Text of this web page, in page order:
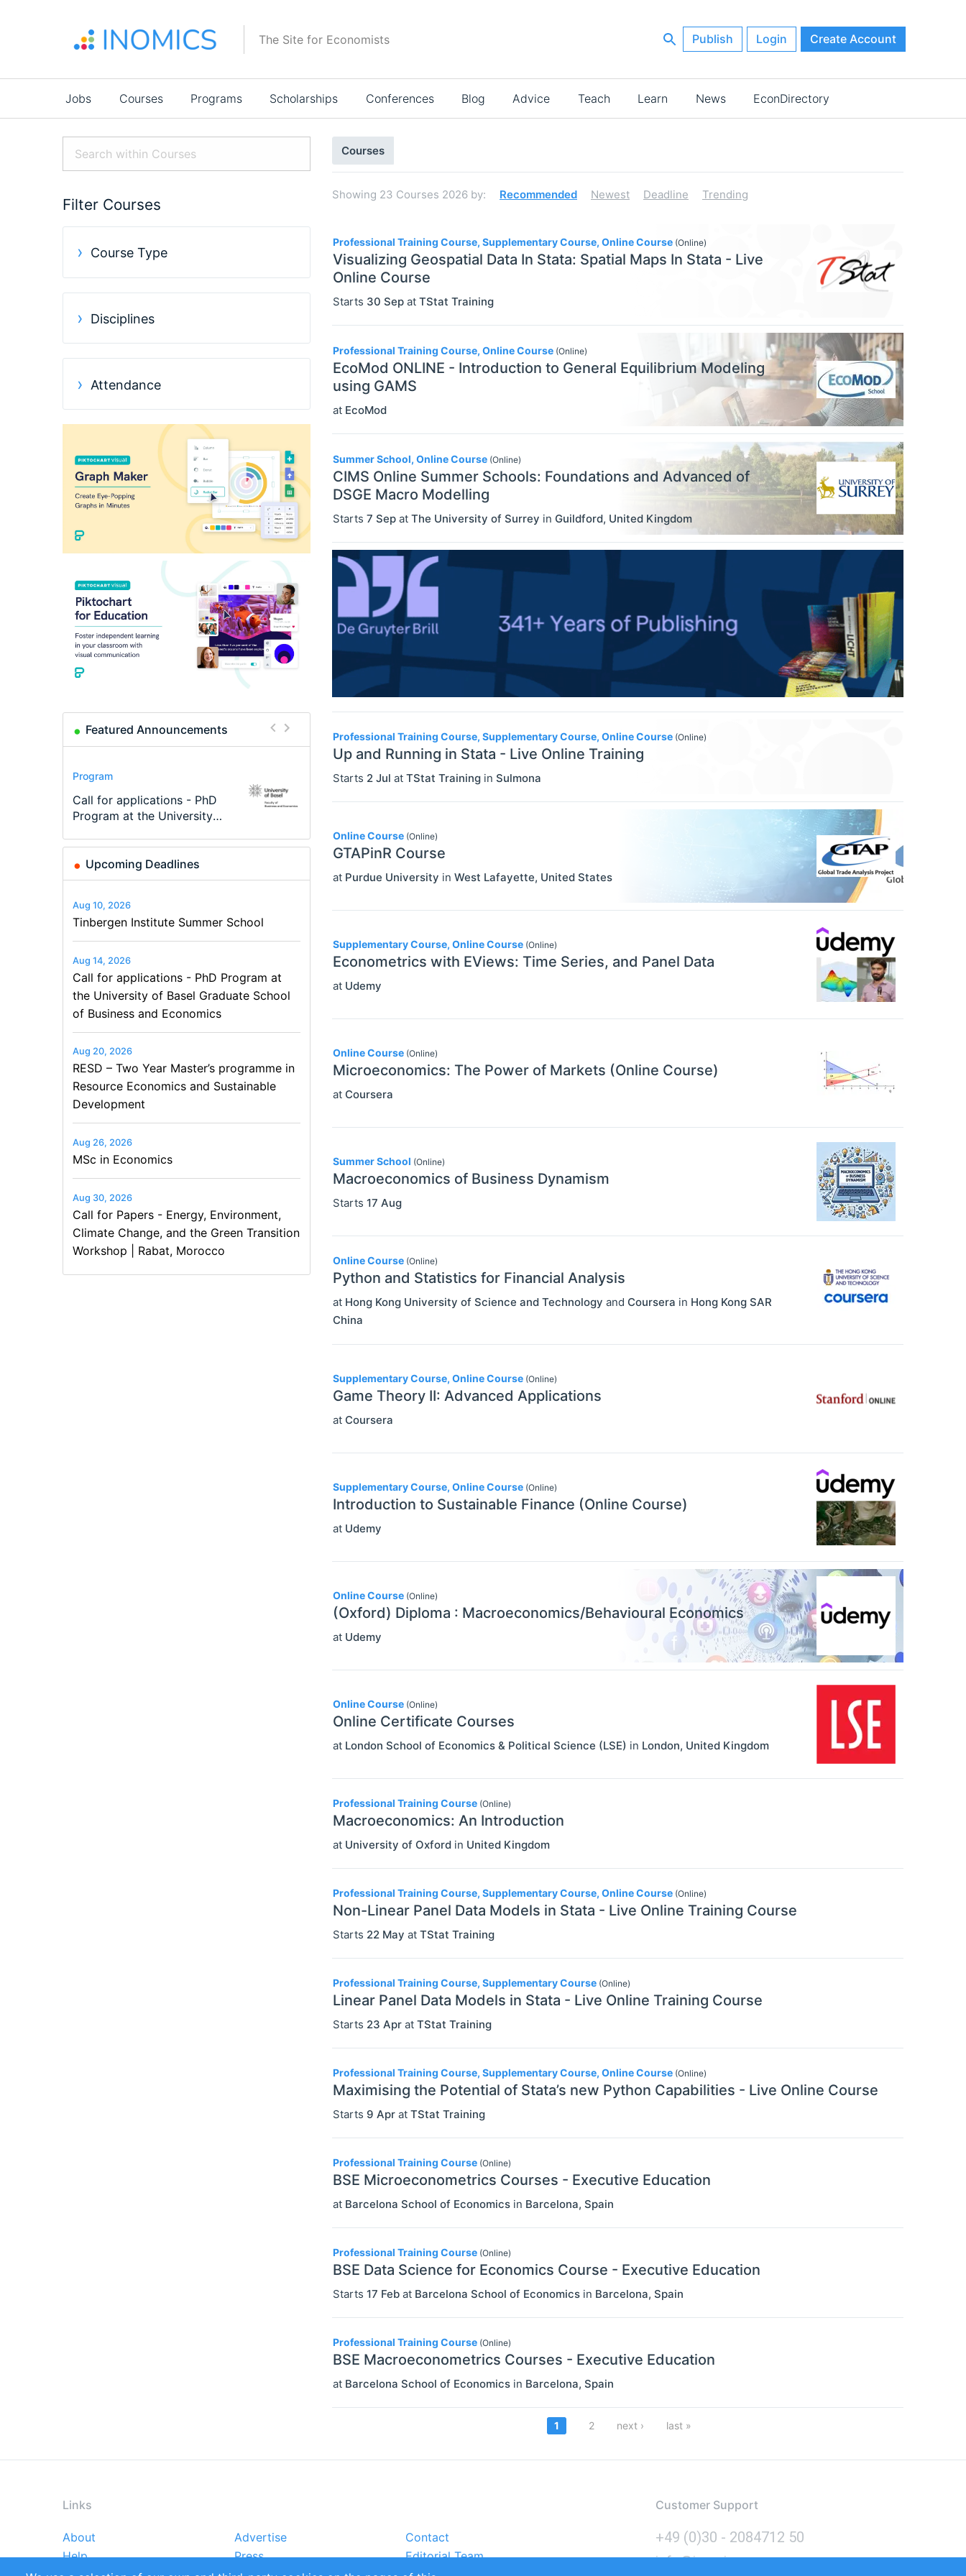
The Site for Economists Publish Login Create Account
Main
navigation
Jobs Courses Programs Scholarships Conferences Blog Advice Teach Learn News EconDirectory
Filter Courses
Course Type
Online Courses
Professional Training
Summer Schools
Disciplines
ECONOMICS Select All
Agricultural And Environmental
Economics (JEL Q)
Econometrics, Statistics And
Quantitative Methods (JEL C)
Economic Development, Innovation
And Growth (JEL O)
Economic History (JEL N)
Economic Systems (JEL P)
Economic Thought & Methodology
(JEL B)
Financial Economics (JEL G)
General Economics (JEL A)
I)
(JEL J)
Law And Economics (JEL K)
Microeconomics (JEL D)
(JEL H)
Data Science
Finance
Politics
Statistics
Attendance
On-Site
Featured Announcements
Conference
Modern Difference-in-
Differences: New Problems,
Program
Call for applications - PhD
Program at the University
Program
TEaM – Two year Master's
programme in Tourism
Conference
48th RSEP International
Conference on Economics,
Course
Oxford University
Economics Summer School
Job
Economic Analyst – Tax
Modelling
Upcoming Deadlines
Aug 10, 2026
Tinbergen Institute Summer School
Aug 14, 2026
Call for applications - PhD Program at
the University of Basel Graduate School
of Business and Economics
Aug 20, 2026
RESD – Two Year Master’s programme in
Resource Economics and Sustainable
Development
Aug 26, 2026
MSc in Economics
Aug 30, 2026
Call for Papers - Energy, Environment,
Climate Change, and the Green Transition
Workshop | Rabat, Morocco
Search
results
Courses
Showing 23 Courses 2026 by: Recommended Newest Deadline Trending
Professional Training Course, Supplementary Course, Online Course (Online)
Visualizing Geospatial Data In Stata: Spatial Maps In Stata - Live
Online Course
Starts 30 Sep at TStat Training
Professional Training Course, Online Course (Online)
EcoMod ONLINE - Introduction to General Equilibrium Modeling
using GAMS
at EcoMod
Summer School, Online Course (Online)
CIMS Online Summer Schools: Foundations and Advanced of
DSGE Macro Modelling
Starts 7 Sep at The University of Surrey in Guildford, United Kingdom
Professional Training Course, Supplementary Course, Online Course (Online)
Up and Running in Stata - Live Online Training
Starts 2 Jul at TStat Training in Sulmona
Online Course (Online)
GTAPinR Course
at Purdue University in West Lafayette, United States
Supplementary Course, Online Course (Online)
Econometrics with EViews: Time Series, and Panel Data
at Udemy
Online Course (Online)
Microeconomics: The Power of Markets (Online Course)
at Coursera
Summer School (Online)
Macroeconomics of Business Dynamism
Starts 17 Aug
Online Course (Online)
Python and Statistics for Financial Analysis
at Hong Kong University of Science and Technology and Coursera in Hong Kong SAR
China
Supplementary Course, Online Course (Online)
Game Theory II: Advanced Applications
at Coursera
Supplementary Course, Online Course (Online)
Introduction to Sustainable Finance (Online Course)
at Udemy
Online Course (Online)
(Oxford) Diploma : Macroeconomics/Behavioural Economics
at Udemy
Online Course (Online)
Online Certificate Courses
at London School of Economics & Political Science (LSE) in London, United Kingdom
Professional Training Course (Online)
Macroeconomics: An Introduction
at University of Oxford in United Kingdom
Professional Training Course, Supplementary Course, Online Course (Online)
Non-Linear Panel Data Models in Stata - Live Online Training Course
Starts 22 May at TStat Training
Professional Training Course, Supplementary Course (Online)
Linear Panel Data Models in Stata - Live Online Training Course
Starts 23 Apr at TStat Training
Professional Training Course, Supplementary Course, Online Course (Online)
Maximising the Potential of Stata’s new Python Capabilities - Live Online Course
Starts 9 Apr at TStat Training
Professional Training Course (Online)
BSE Microeconometrics Courses - Executive Education
at Barcelona School of Economics in Barcelona, Spain
Professional Training Course (Online)
BSE Data Science for Economics Course - Executive Education
Starts 17 Feb at Barcelona School of Economics in Barcelona, Spain
Professional Training Course (Online)
BSE Macroeconometrics Courses - Executive Education
at Barcelona School of Economics in Barcelona, Spain
Pagination
Current
1 Page
2
Next
next ›
Last
last »
Links
Footer
About Advertise
Contact
Help
Press
Editorial Team
Customer Support
+49 (0)30 - 2084712 50
info@inomics.com